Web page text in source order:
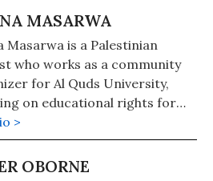
MASARWA
Masarwa is a Palestinian
who works as a community
for Al Quds University,
on educational rights for
of Palestinian children
Jerusalem who have no
She also works with the
>
OBORNE